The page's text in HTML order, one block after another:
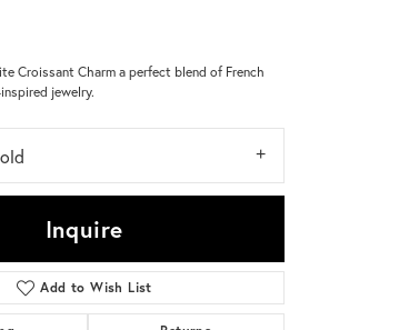
Croissant Charm a perfect blend of French
jewelry.
Inquire
Add to Wish List